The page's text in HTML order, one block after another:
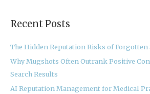
c
f
o
r
:
Recent Posts
The Hidden Reputation Risks of
Why Mugshots Often Outrank Positive
Search Results
AI Reputation Management for Medical